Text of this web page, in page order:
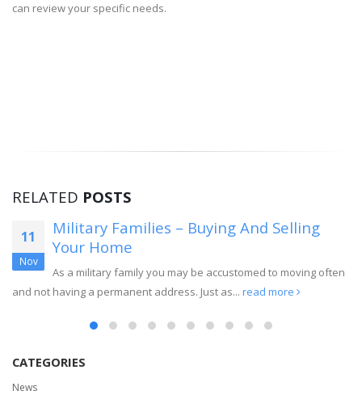
can review your specific needs.
RELATED POSTS
11
Nov
Military Families – Buying And Selling
Your Home
As a military family you may be accustomed to moving often
and not having a permanent address. Just as... read more
CATEGORIES
News